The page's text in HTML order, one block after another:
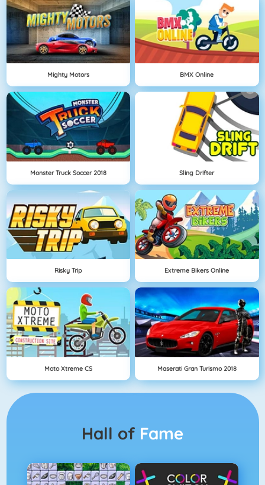
Mighty Motors BMX Online
Monster Truck Soccer 2018 Sling Drifter
Risky Trip Extreme Bikers Online
Moto Xtreme CS Maserati Gran Turismo 2018
Hall of Fame